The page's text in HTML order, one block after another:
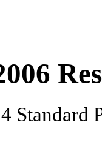
Standard